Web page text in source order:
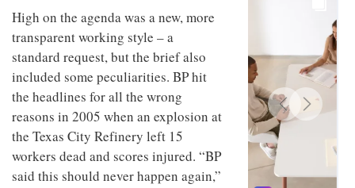
High on the agenda was a new, more
transparent working style – a
standard request, but the brief also
included some peculiarities. BP hit
the headlines for all the wrong
reasons in 2005 when an explosion at
the Texas City Refinery left 15
workers dead and scores injured. “BP
said this should never happen again,”
and fun
behind
Maison
Perron’s
new
work
INTERIORS
Offering
coffee
with a
Sydney’s
INTERIORS